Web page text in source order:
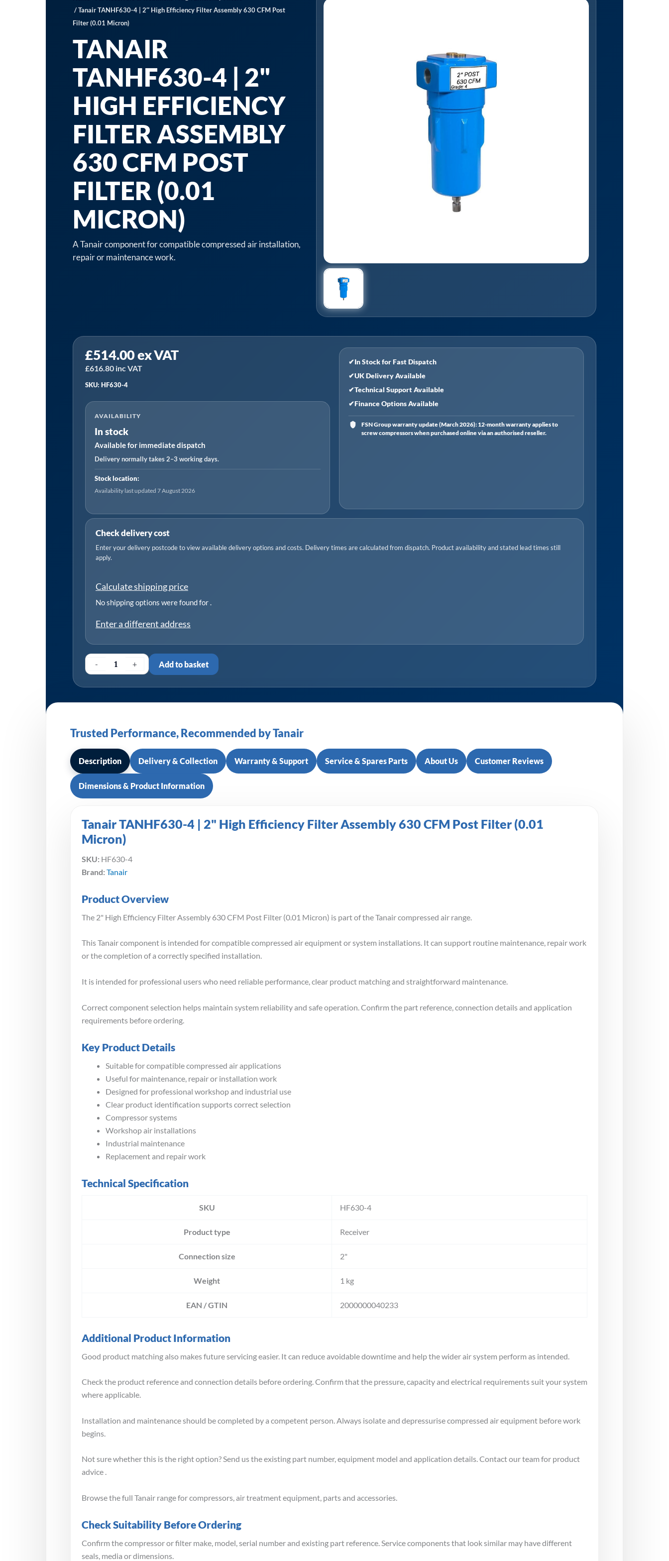
/ Tanair TANHF630-4 | 2″ High Efficiency Filter Assembly 630 CFM Post
Filter (0.01 Micron)
TANAIR
TANHF630-4 | 2"
HIGH EFFICIENCY
FILTER ASSEMBLY
630 CFM POST
FILTER (0.01
MICRON)
A Tanair component for compatible compressed air installation,
repair or maintenance work.
£514.00ex VAT
£616.80 inc VAT
SKU: HF630-4
AVAILABILITY
In stock
Available for immediate dispatch
Delivery normally takes 2–3 working days.
Stock location:
Availability last updated 7 August 2026
✔In Stock for Fast Dispatch
✔UK Delivery Available
✔Technical Support Available
✔Finance Options Available
FSN Group warranty update (March 2026): 12-month warranty applies to
screw compressors when purchased online via an authorised reseller.
Check delivery cost
Enter your delivery postcode to view available delivery options and costs. Delivery times are calculated from dispatch. Product availability and stated lead times still
apply.
Calculate shipping price
No shipping options were found for.
Enter a different address
-
TANHF630-
4
|
High
Efficiency
Filter
Assembly
630
CFM
(0.01
Micron)
quantity
+ Add to basket
Trusted Performance, Recommended by Tanair
Description Delivery & Collection Warranty & Support Service & Spares Parts About Us Customer Reviews
Dimensions & Product Information
Tanair TANHF630-4 | 2" High Efficiency Filter Assembly 630 CFM Post Filter (0.01
Micron)
SKU: HF630-4
Brand: Tanair
Product Overview
The 2" High Efficiency Filter Assembly 630 CFM Post Filter (0.01 Micron) is part of the Tanair compressed air range.
This Tanair component is intended for compatible compressed air equipment or system installations. It can support routine maintenance, repair work
or the completion of a correctly specified installation.
It is intended for professional users who need reliable performance, clear product matching and straightforward maintenance.
Correct component selection helps maintain system reliability and safe operation. Confirm the part reference, connection details and application
requirements before ordering.
Key Product Details
Suitable for compatible compressed air applications
Useful for maintenance, repair or installation work
Designed for professional workshop and industrial use
Clear product identification supports correct selection
Compressor systems
Workshop air installations
Industrial maintenance
Replacement and repair work
Technical Specification
SKU HF630-4
Product type Receiver
Connection size 2"
Weight 1 kg
EAN / GTIN 2000000040233
Additional Product Information
Good product matching also makes future servicing easier. It can reduce avoidable downtime and help the wider air system perform as intended.
Check the product reference and connection details before ordering. Confirm that the pressure, capacity and electrical requirements suit your system
where applicable.
Installation and maintenance should be completed by a competent person. Always isolate and depressurise compressed air equipment before work
begins.
Not sure whether this is the right option? Send us the existing part number, equipment model and application details. Contact our team for product
advice .
Browse the full Tanair range for compressors, air treatment equipment, parts and accessories.
Check Suitability Before Ordering
Confirm the compressor or filter make, model, serial number and existing part reference. Service components that look similar may have different
seals, media or dimensions.